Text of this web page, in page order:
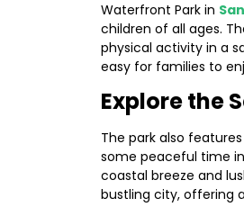
Waterfront Park in
children of all ages.
physical activity in a
easy for families to
Explore the
The park also
some peaceful time
coastal breeze and
bustling city, offering